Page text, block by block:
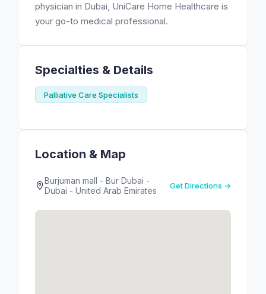
physician in Dubai, UniCare Home Healthcare is
your go-to medical professional.
Specialties & Details
Palliative Care Specialists
Location & Map
Burjuman mall - Bur Dubai -
Dubai - United Arab Emirates
Get Directions →